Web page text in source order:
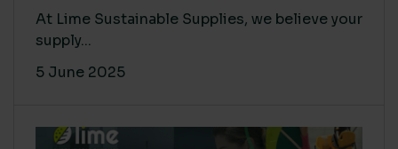
At Lime Sustainable Supplies, we believe your
supply...
5 June 2025